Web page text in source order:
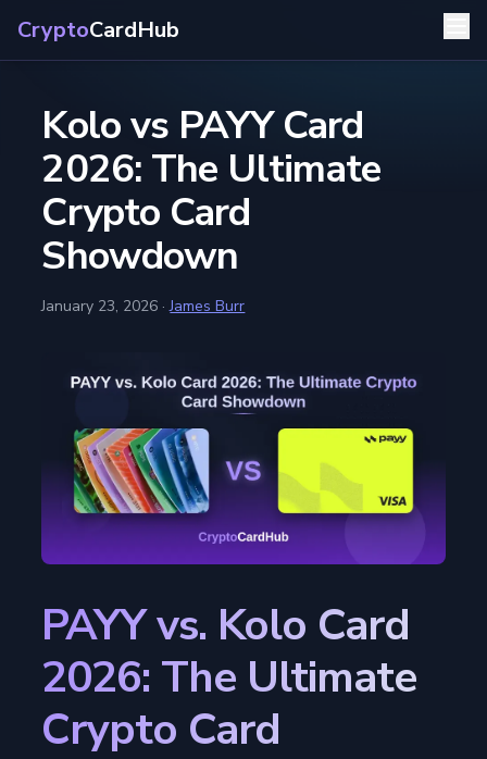
CryptoCardHub
Kolo vs PAYY Card
2026: The Ultimate
Crypto Card
Showdown
January 23, 2026 ·James Burr
PAYY vs. Kolo Card
2026: The Ultimate
Crypto Card